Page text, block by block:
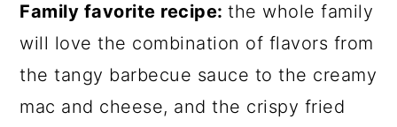
Family favorite recipe:the whole family
will love the combination of flavors from
the tangy barbecue sauce to the creamy
mac and cheese, and the crispy fried